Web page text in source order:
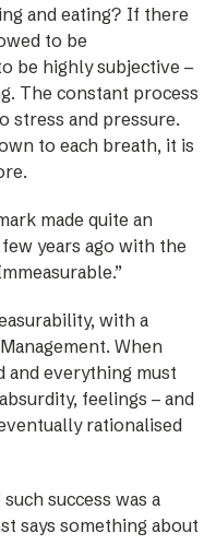
and eating? If there
to be
be highly subjective –
The constant process
stress and pressure.
to each breath, it is
made quite an
years ago with the
with a
When
and everything must
feelings – and
rationalised
success was a
says something about